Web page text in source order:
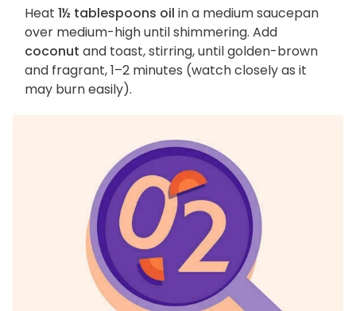
Heat 1½ tablespoons oil in a medium saucepan
over medium-high until shimmering. Add
coconut and toast, stirring, until golden-brown
and fragrant, 1–2 minutes (watch closely as it
may burn easily).